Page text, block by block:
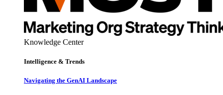
Knowledge Center
Intelligence & Trends
Navigating the GenAI Landscape